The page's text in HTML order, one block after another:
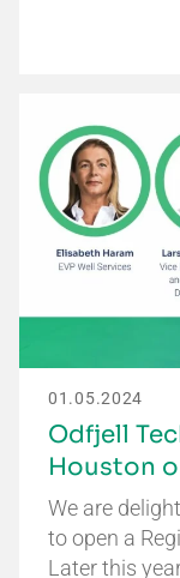
01.05.2024
Odfjell
Houston
We are
to open a
Later this